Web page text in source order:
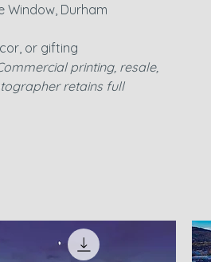
Window, Durham
or gifting
printing, resale,
retains full